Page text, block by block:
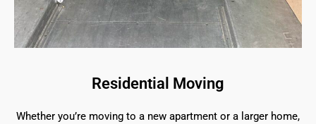
Residential Moving
Whether you’re moving to a new apartment or a larger home,